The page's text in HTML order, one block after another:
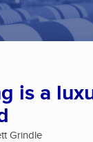
is a
Grindle